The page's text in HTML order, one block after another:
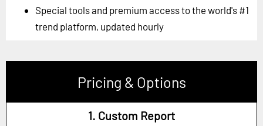
Special tools and premium access to the world's #1
trend platform, updated hourly
Pricing & Options
1. Custom Report